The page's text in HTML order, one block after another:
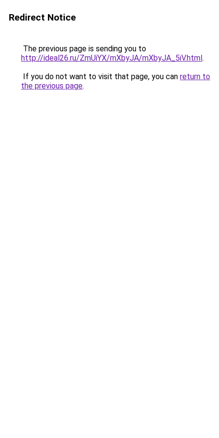
Redirect Notice
The previous page is sending you to
http://ideal26.ru/ZmUiYX/mXbyJA/mXbyJA_5iV.html.
If you do not want to visit that page, you can return to
the previous page.